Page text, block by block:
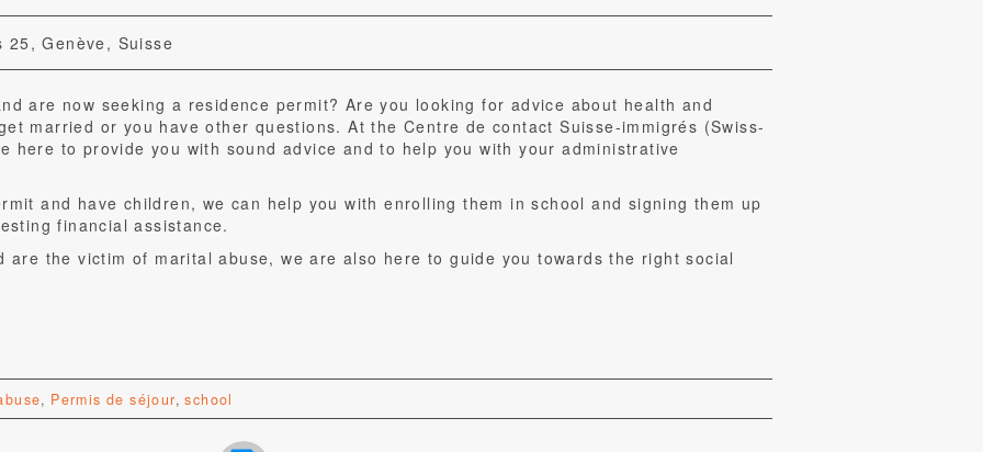
25, Genève, Suisse
are now seeking a residence permit? Are you looking for advice about health and
married or you have other questions. At the Centre de contact Suisse-immigrés (Swiss-
here to provide you with sound advice and to help you with your administrative
and have children, we can help you with enrolling them in school and signing them up
financial assistance.
are the victim of marital abuse, we are also here to guide you towards the right social
, Permis de séjour,school